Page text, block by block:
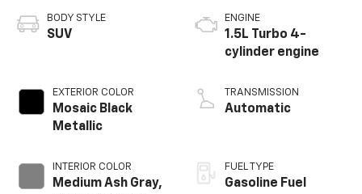
BODY STYLE
SUV
EXTERIOR COLOR
Mosaic Black
Metallic
INTERIOR COLOR
Medium Ash Gray,
ENGINE
1.5L Turbo 4-
cylinder engine
TRANSMISSION
Automatic
FUEL TYPE
Gasoline Fuel